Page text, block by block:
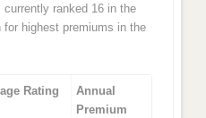
currently ranked 16 in the
for highest premiums in the
Rating
Annual
Premium